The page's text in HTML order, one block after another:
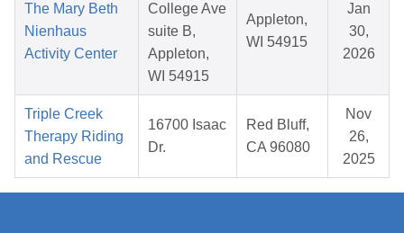
The Mary Beth
Nienhaus
Activity Center
College Ave
suite B,
Appleton,
WI 54915
Appleton,
WI 54915
Jan
30,
2026
Triple Creek
Therapy Riding
and Rescue
16700 Isaac
Dr.
Red Bluff,
CA 96080
Nov
26,
2025